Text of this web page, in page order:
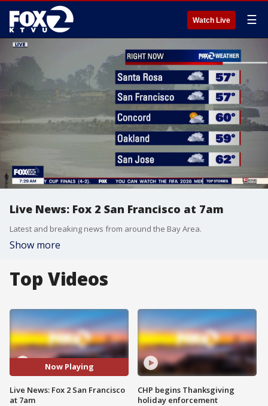
Watch Live ☰
Live News: Fox 2 San Francisco at 7am
Latest and breaking news from around the Bay Area.
Show more
Top Videos
Now Playing
Live News: Fox 2 San Francisco
at 7am
CHP begins Thanksgiving
holiday enforcement